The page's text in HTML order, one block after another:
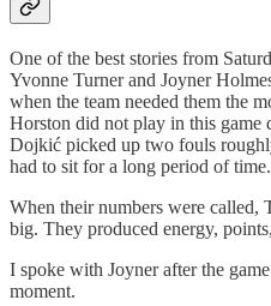
One of the best stories from
Yvonne Turner and Joyner
when the team needed them the
Horston did not play in this game
Dojkić picked up two fouls
had to sit for a long period of time.
When their numbers were called,
big. They produced energy,
I spoke with Joyner after the
moment.